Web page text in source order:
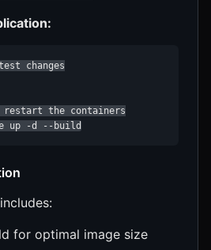
changes
restart the containers
up -d --build
for optimal image size